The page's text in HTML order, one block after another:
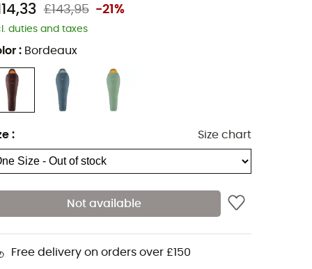
£143,95 -21%
duties and taxes
: Bordeaux
: Size chart
Not available
Free delivery on orders over £150